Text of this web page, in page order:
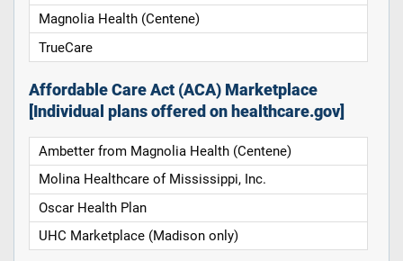
Magnolia Health (Centene)
TrueCare
Affordable Care Act (ACA) Marketplace
[Individual plans offered on healthcare.gov]
Ambetter from Magnolia Health (Centene)
Molina Healthcare of Mississippi, Inc.
Oscar Health Plan
UHC Marketplace (Madison only)